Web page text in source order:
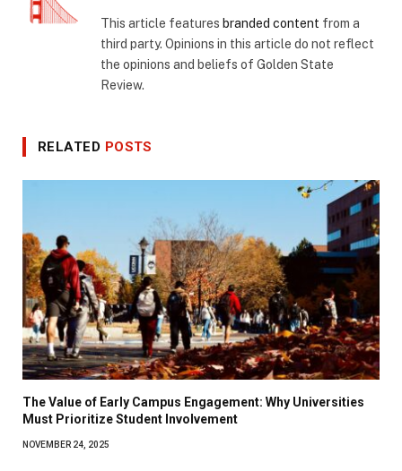
This article features branded content from a
third party. Opinions in this article do not reflect
the opinions and beliefs of Golden State
Review.
RELATED POSTS
The Value of Early Campus Engagement: Why Universities
Must Prioritize Student Involvement
NOVEMBER 24, 2025